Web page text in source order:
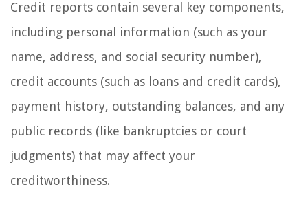
Credit reports contain several key components,
including personal information (such as your
name, address, and social security number),
credit accounts (such as loans and credit cards),
payment history, outstanding balances, and any
public records (like bankruptcies or court
judgments) that may affect your
creditworthiness.